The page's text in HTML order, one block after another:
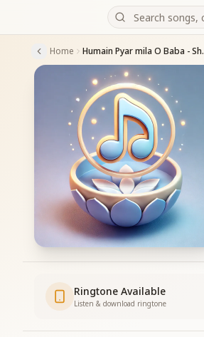
Home Humain
Ringtone Available
Listen & download ringtone